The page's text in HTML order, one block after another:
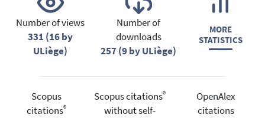
Number of views
331 (16 by
ULiège)
Number of
downloads
257 (9 by ULiège)
MORE
STATISTICS
Scopus
citations®
Scopus citations®
without self-
OpenAlex
citations